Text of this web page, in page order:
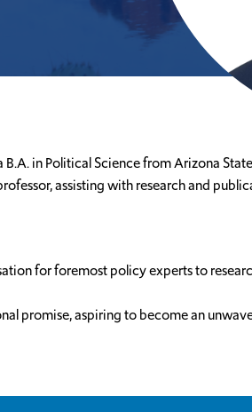
in Political Science from Arizona
assisting with research and
for foremost policy experts to
promise, aspiring to become an